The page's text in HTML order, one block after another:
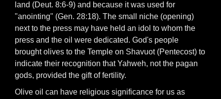
land (Deut. 8:6-9) and because it was used for
"anointing" (Gen. 28:18). The small niche (opening)
next to the press may have held an idol to whom the
press and the oil were dedicated. God's people
brought olives to the Temple on Shavuot (Pentecost) to
indicate their recognition that Yahweh, not the pagan
gods, provided the gift of fertility.
Olive oil can have religious significance for us as